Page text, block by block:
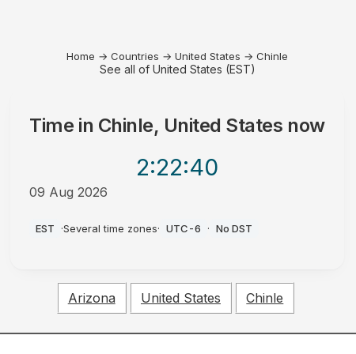
Home → Countries → United States → Chinle
See all of United States (EST)
Time in Chinle, United States now
2:22:40
09 Aug 2026
EST ·Several time zones· UTC-6 · No DST
Arizona United States Chinle